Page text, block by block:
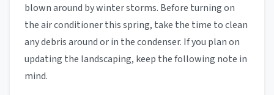
blown around by winter storms. Before turning on
the air conditioner this spring, take the time to clean
any debris around or in the condenser. If you plan on
updating the landscaping, keep the following note in
mind.